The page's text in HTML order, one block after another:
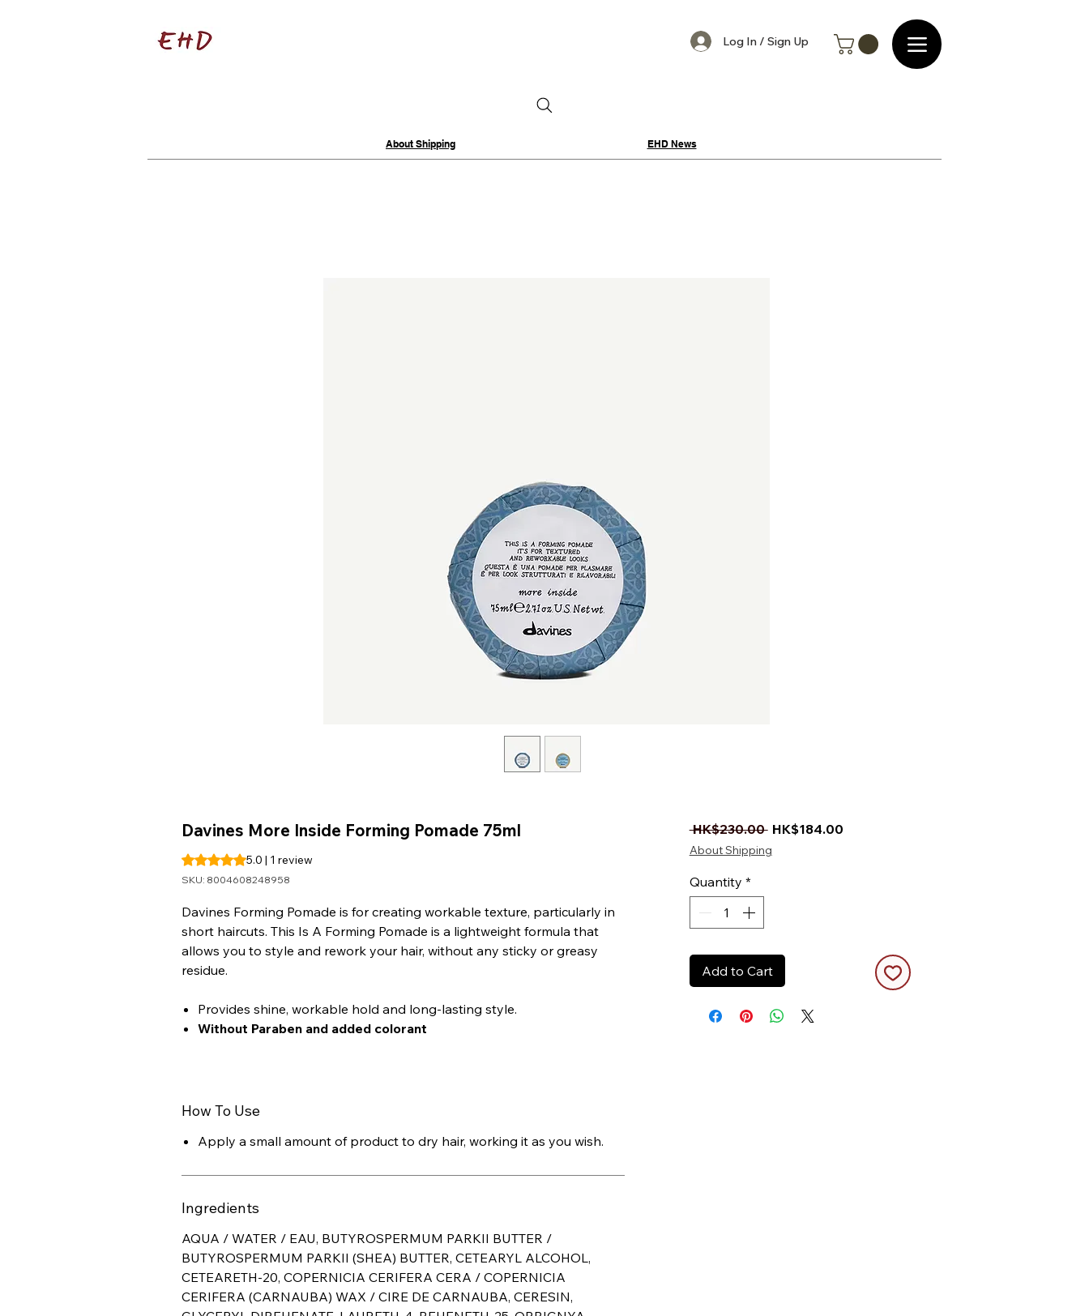
Log In / Sign Up
About Shipping EHD News
Davines More Inside Forming Pomade 75ml
Rating is 5.0 out of five stars based on 1 review
5.0 | 1 review
SKU: 8004608248958
Davines Forming Pomade is for creating workable texture, particularly in
short haircuts. This Is A Forming Pomade is a lightweight formula that
allows you to style and rework your hair, without any sticky or greasy
residue.
Provides shine, workable hold and long-lasting style.
Without Paraben and added colorant
How To Use
Apply a small amount of product to dry hair, working it as you wish.
Ingredients
AQUA / WATER / EAU, BUTYROSPERMUM PARKII BUTTER /
BUTYROSPERMUM PARKII (SHEA) BUTTER, CETEARYL ALCOHOL,
CETEARETH-20, COPERNICIA CERIFERA CERA / COPERNICIA
CERIFERA (CARNAUBA) WAX / CIRE DE CARNAUBA, CERESIN,
HK$230.00 Regular Price
HK$184.00Sale Price
About Shipping
Quantity *
Add to Cart